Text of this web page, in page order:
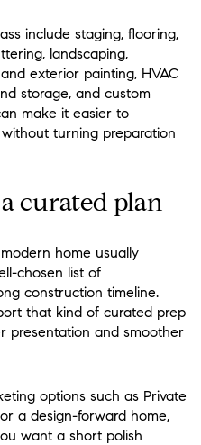
include staging, flooring,
landscaping,
exterior painting, HVAC
storage, and custom
make it easier to
turning preparation
curated plan
home usually
chosen list of
construction timeline.
that kind of curated prep
presentation and smoother
options such as Private
a design-forward home,
want a short polish